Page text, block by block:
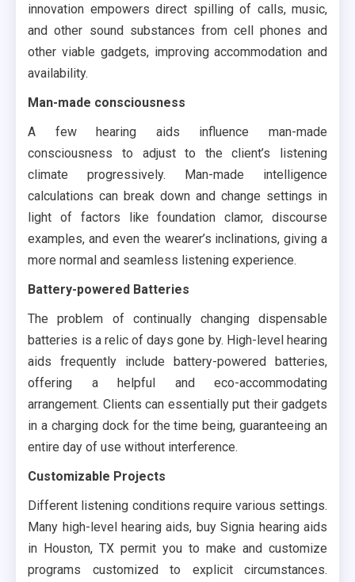
innovation empowers direct spilling of calls, music,
and other sound substances from cell phones and
other viable gadgets, improving accommodation and
availability.
Man-made consciousness
A few hearing aids influence man-made
consciousness to adjust to the client’s listening
climate progressively. Man-made intelligence
calculations can break down and change settings in
light of factors like foundation clamor, discourse
examples, and even the wearer’s inclinations, giving a
more normal and seamless listening experience.
Battery-powered Batteries
The problem of continually changing dispensable
batteries is a relic of days gone by. High-level hearing
aids frequently include battery-powered batteries,
offering a helpful and eco-accommodating
arrangement. Clients can essentially put their gadgets
in a charging dock for the time being, guaranteeing an
entire day of use without interference.
Customizable Projects
Different listening conditions require various settings.
Many high-level hearing aids, buy Signia hearing aids
in Houston, TX permit you to make and customize
programs customized to explicit circumstances.